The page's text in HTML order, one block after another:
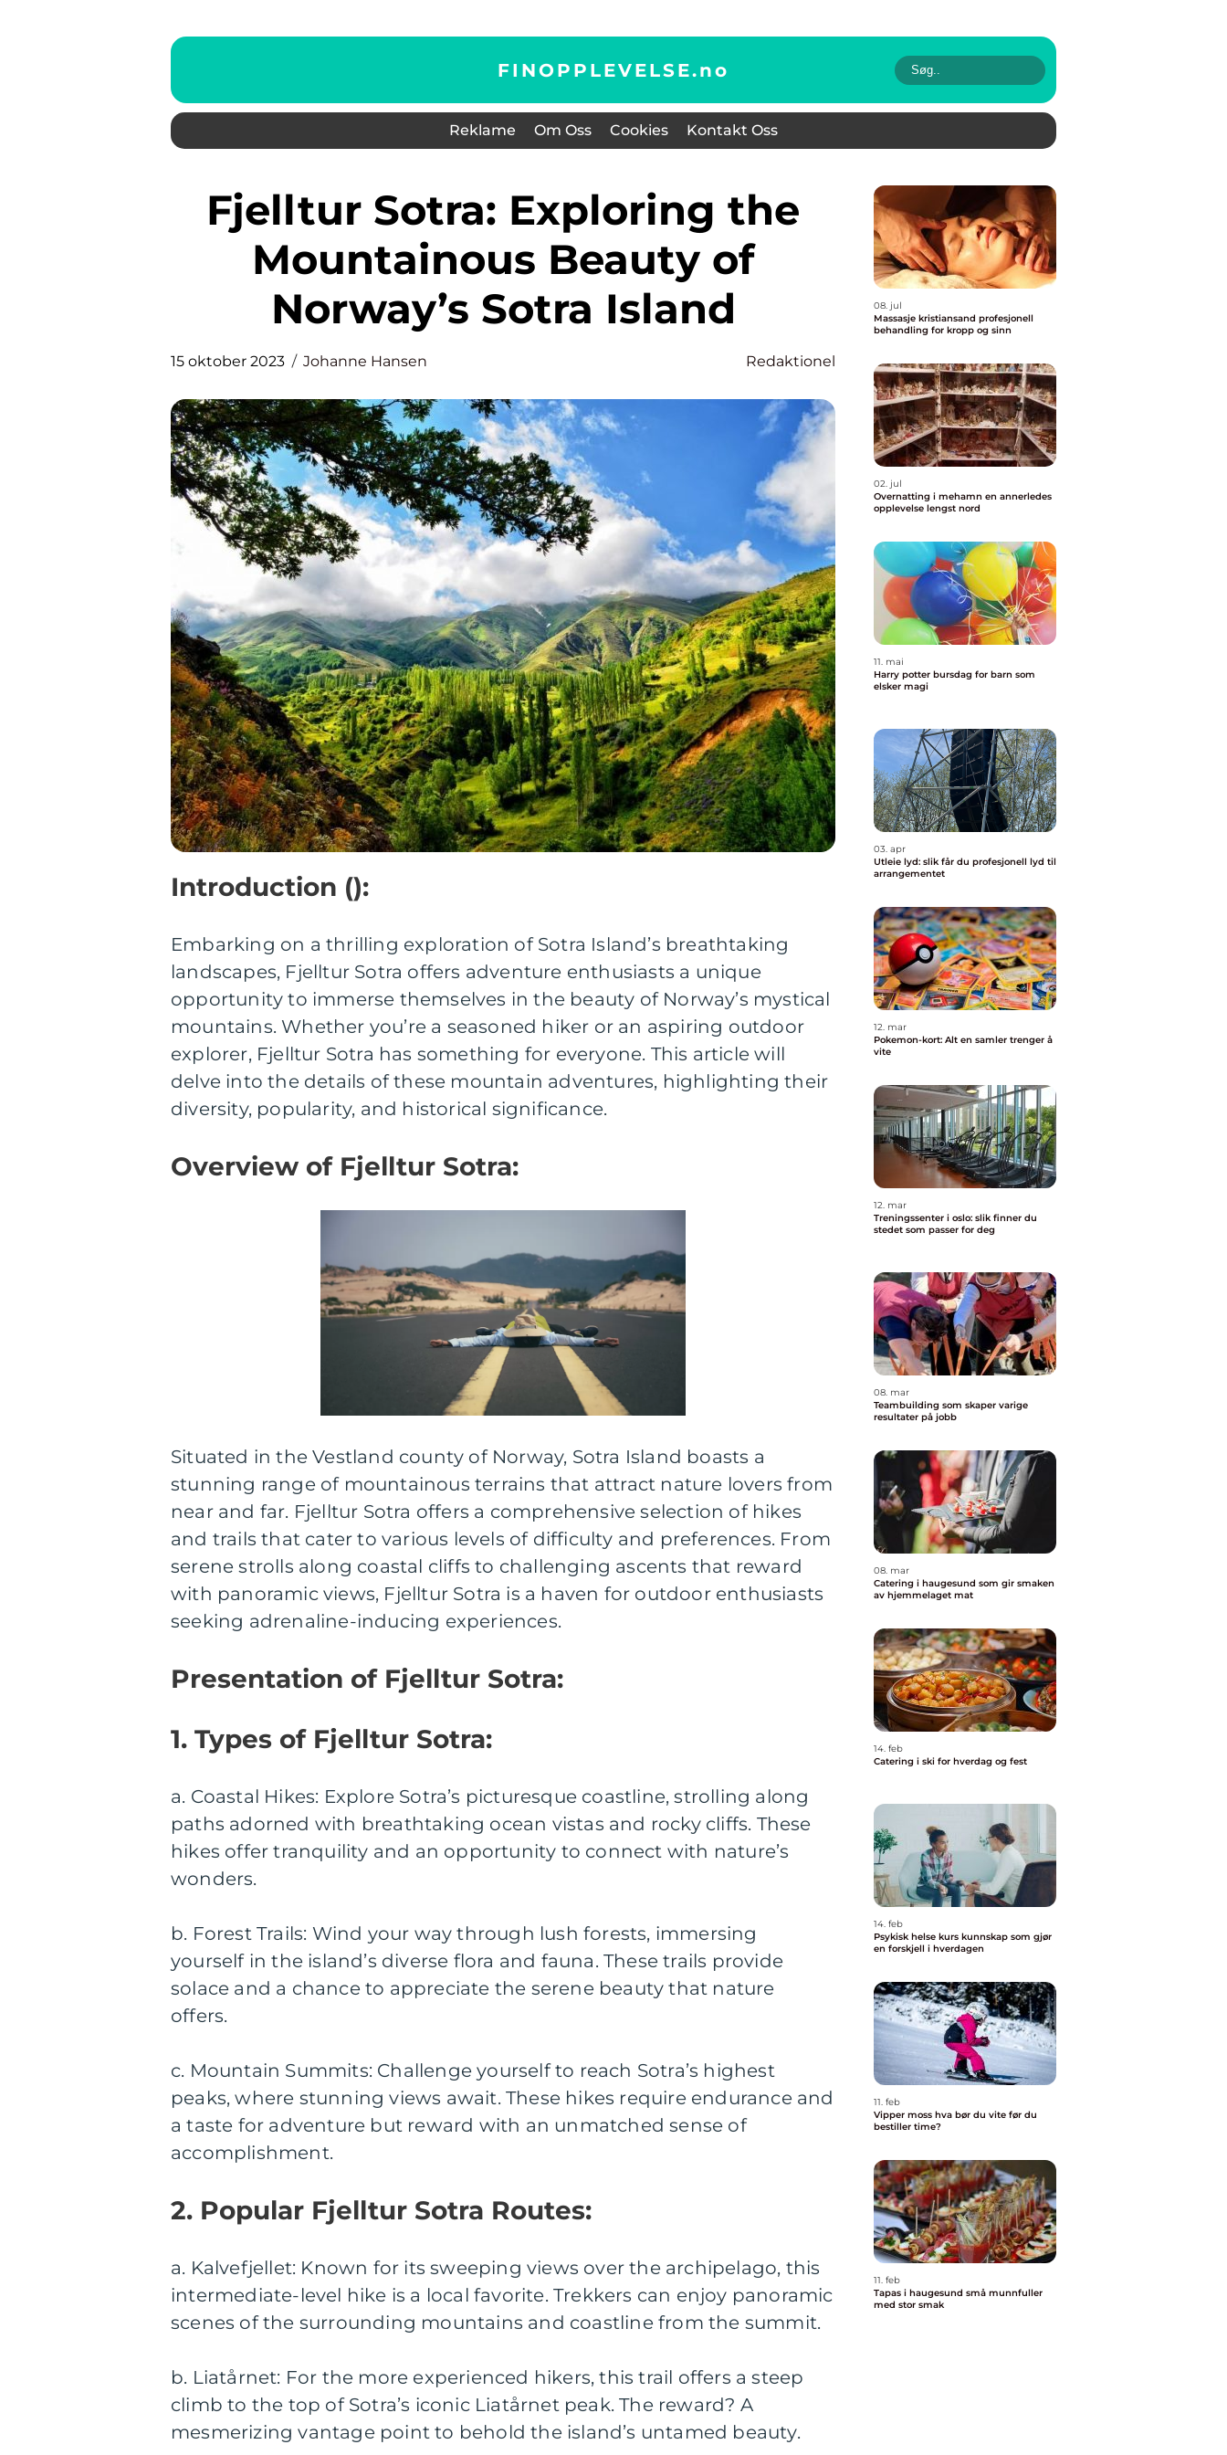
FINOPPLEVELSE.no
Reklame Om Oss Cookies Kontakt Oss
Fjelltur Sotra: Exploring the
Mountainous Beauty of
Norway’s Sotra Island
15 oktober 2023 Johanne Hansen Redaktionel
Introduction ():
Embarking on a thrilling exploration of Sotra Island’s breathtaking
landscapes, Fjelltur Sotra offers adventure enthusiasts a unique
opportunity to immerse themselves in the beauty of Norway’s mystical
mountains. Whether you’re a seasoned hiker or an aspiring outdoor
explorer, Fjelltur Sotra has something for everyone. This article will
delve into the details of these mountain adventures, highlighting their
diversity, popularity, and historical significance.
Overview of Fjelltur Sotra:
Situated in the Vestland county of Norway, Sotra Island boasts a
stunning range of mountainous terrains that attract nature lovers from
near and far. Fjelltur Sotra offers a comprehensive selection of hikes
and trails that cater to various levels of difficulty and preferences. From
serene strolls along coastal cliffs to challenging ascents that reward
with panoramic views, Fjelltur Sotra is a haven for outdoor enthusiasts
seeking adrenaline-inducing experiences.
Presentation of Fjelltur Sotra:
1. Types of Fjelltur Sotra:
a. Coastal Hikes: Explore Sotra’s picturesque coastline, strolling along
paths adorned with breathtaking ocean vistas and rocky cliffs. These
hikes offer tranquility and an opportunity to connect with nature’s
wonders.
b. Forest Trails: Wind your way through lush forests, immersing
yourself in the island’s diverse flora and fauna. These trails provide
solace and a chance to appreciate the serene beauty that nature
offers.
c. Mountain Summits: Challenge yourself to reach Sotra’s highest
peaks, where stunning views await. These hikes require endurance and
a taste for adventure but reward with an unmatched sense of
accomplishment.
2. Popular Fjelltur Sotra Routes:
a. Kalvefjellet: Known for its sweeping views over the archipelago, this
intermediate-level hike is a local favorite. Trekkers can enjoy panoramic
scenes of the surrounding mountains and coastline from the summit.
b. Liatårnet: For the more experienced hikers, this trail offers a steep
climb to the top of Sotra’s iconic Liatårnet peak. The reward? A
mesmerizing vantage point to behold the island’s untamed beauty.
08. jul
Massasje kristiansand profesjonell
behandling for kropp og sinn
02. jul
Overnatting i mehamn en annerledes
opplevelse lengst nord
11. mai
Harry potter bursdag for barn som
elsker magi
03. apr
Utleie lyd: slik får du profesjonell lyd til
arrangementet
12. mar
Pokemon-kort: Alt en samler trenger å
vite
12. mar
Treningssenter i oslo: slik finner du
stedet som passer for deg
08. mar
Teambuilding som skaper varige
resultater på jobb
08. mar
Catering i haugesund som gir smaken
av hjemmelaget mat
14. feb
Catering i ski for hverdag og fest
14. feb
Psykisk helse kurs kunnskap som gjør
en forskjell i hverdagen
11. feb
Vipper moss hva bør du vite før du
bestiller time?
11. feb
Tapas i haugesund små munnfuller
med stor smak